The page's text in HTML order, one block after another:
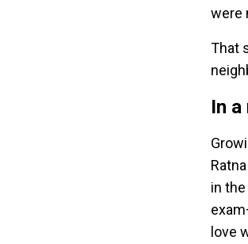
were
That
In
in
love